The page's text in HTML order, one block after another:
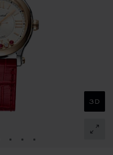
1
TO SLIDE 2
GO TO SLIDE 3
GO TO SLIDE 4
GO TO SLIDE 5
3D